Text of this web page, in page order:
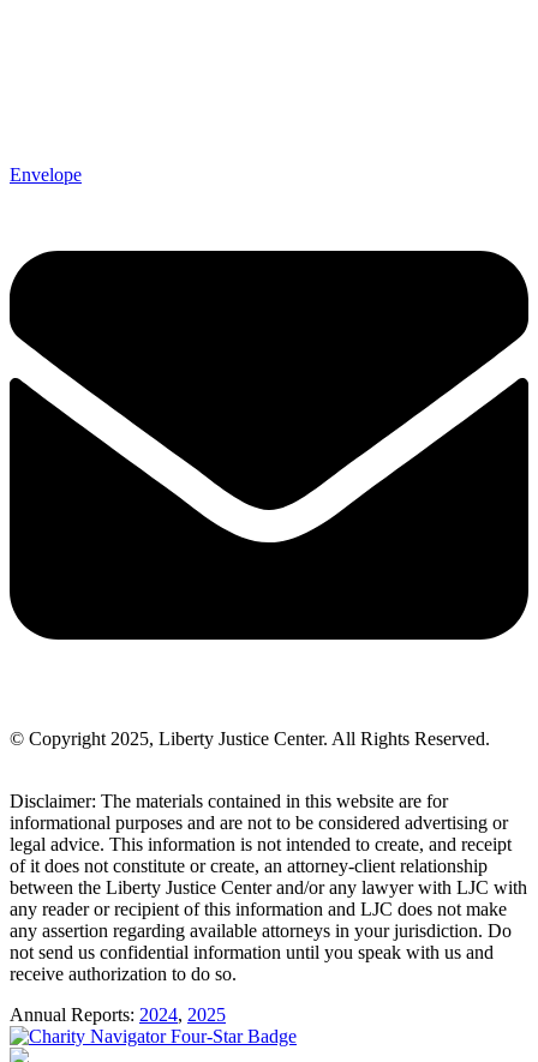
Envelope
© Copyright 2025, Liberty Justice Center. All Rights Reserved.
Disclaimer: The materials contained in this website are for
informational purposes and are not to be considered advertising or
legal advice. This information is not intended to create, and receipt
of it does not constitute or create, an attorney-client relationship
between the Liberty Justice Center and/or any lawyer with LJC with
any reader or recipient of this information and LJC does not make
any assertion regarding available attorneys in your jurisdiction. Do
not send us confidential information until you speak with us and
receive authorization to do so.
Annual Reports: 2024, 2025